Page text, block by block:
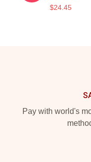
$24.45
Pay with world's